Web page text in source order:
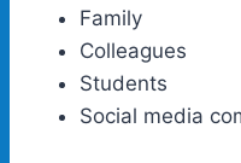
Family
Colleagues
Students
Social media